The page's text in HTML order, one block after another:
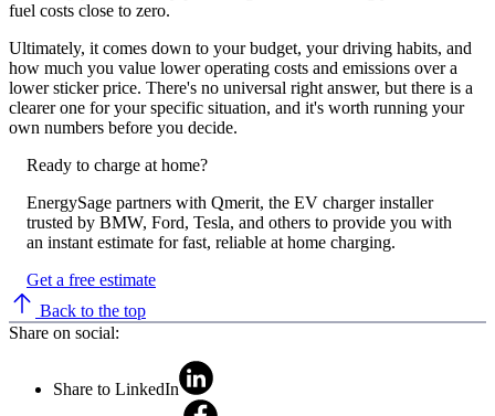
fuel costs close to zero.
Ultimately, it comes down to your budget, your driving habits, and
how much you value lower operating costs and emissions over a
lower sticker price. There's no universal right answer, but there is a
clearer one for your specific situation, and it's worth running your
own numbers before you decide.
Ready to charge at home?
EnergySage partners with Qmerit, the EV charger installer
trusted by BMW, Ford, Tesla, and others to provide you with
an instant estimate for fast, reliable at home charging.
Get a free estimate
Back to the top
Share on social:
Share to LinkedIn